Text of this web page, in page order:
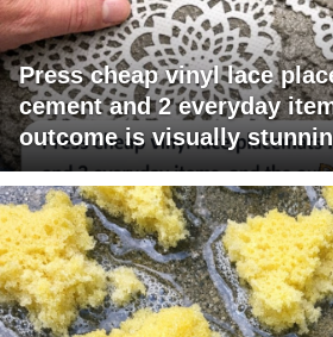
Press cheap vinyl lace
cement and 2 everyday
outcome is visually